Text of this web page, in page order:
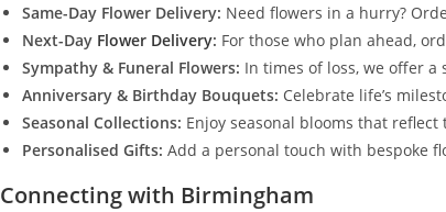
Same-Day Flower Delivery: Need flowers in a hurry?
Next-Day Flower Delivery: For those who plan ahead,
Sympathy & Funeral Flowers: In times of loss, we offer
Anniversary & Birthday Bouquets: Celebrate life’s
Seasonal Collections: Enjoy seasonal blooms that
Personalised Gifts: Add a personal touch with bespoke
Connecting with Birmingham